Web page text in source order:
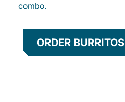
combo.
ORDER BURRITOS